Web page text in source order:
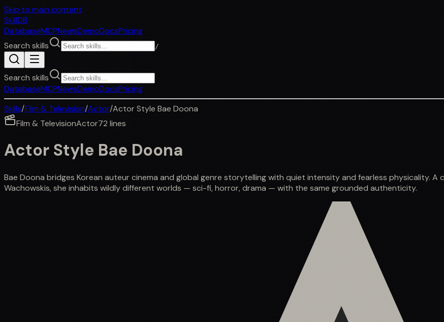
Skip to main content
SkillDB
DatabaseMCPNewsDemoDocsPricing
Search skills
/
Search skills
DatabaseMCPNewsDemoDocsPricing
Skills/Film & Television/Actor/Actor Style Bae Doona
Film & TelevisionActor72 lines
Actor Style Bae Doona
Bae Doona bridges Korean auteur cinema and global genre storytelling with quiet intensity and fearless physicality.
Wachowskis, she inhabits wildly different worlds — sci-fi, horror, drama — with the same grounded authenticity.